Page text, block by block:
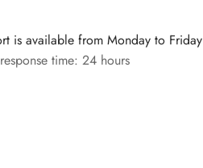
is available from Monday to Friday
time: 24 hours